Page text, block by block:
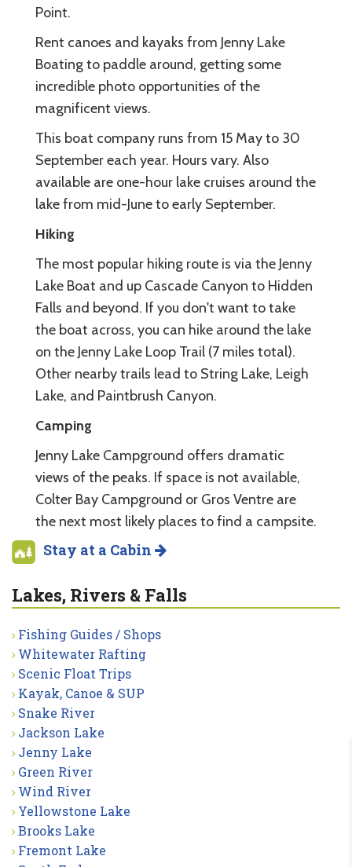
Point.
Rent canoes and kayaks from Jenny Lake
Boating to paddle around, getting some
incredible photo opportunities of the
magnificent views.
This boat company runs from 15 May to 30
September each year. Hours vary. Also
available are one-hour lake cruises around the
lake from mid-June to early September.
Hiking
The most popular hiking route is via the Jenny
Lake Boat and up Cascade Canyon to Hidden
Falls and beyond. If you don't want to take
the boat across, you can hike around the lake
on the Jenny Lake Loop Trail (7 miles total).
Other nearby trails lead to String Lake, Leigh
Lake, and Paintbrush Canyon.
Camping
Jenny Lake Campground offers dramatic
views of the peaks. If space is not available,
Colter Bay Campground or Gros Ventre are
the next most likely places to find a campsite.
Stay at a Cabin
Lakes, Rivers & Falls
Fishing Guides / Shops
Whitewater Rafting
Scenic Float Trips
Kayak, Canoe & SUP
Snake River
Jackson Lake
Jenny Lake
Green River
Wind River
Yellowstone Lake
Brooks Lake
Fremont Lake